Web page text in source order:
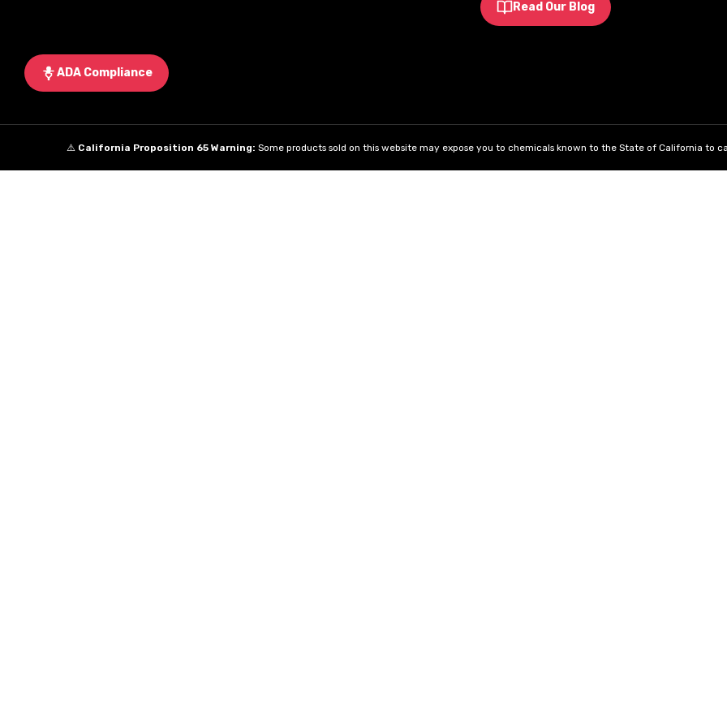
Read Our Blog
ADA Compliance
⚠️ California Proposition 65 Warning: Some products sold on this website may expose you to chemicals known to the State of California to